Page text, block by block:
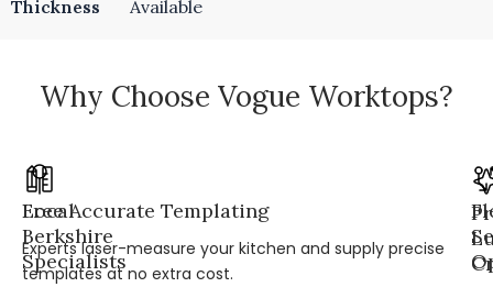
Thickness
Available
Why Choose Vogue Worktops?
Local
Berkshire
Specialists
Free Accurate Templating
Experts laser-measure your kitchen and supply precise
templates at no extra cost.